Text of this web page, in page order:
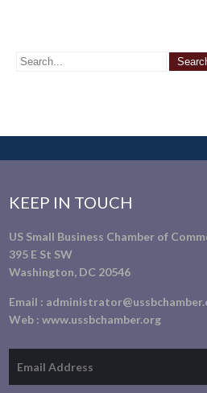
KEEP IN TOUCH
US Small Business Chamber of
395 E St SW
Washington, DC 20546
Email :
Web :www.ussbchamber.org